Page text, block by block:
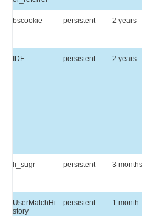
bscookie persistent 2 years
IDE persistent 2 years
li_sugr persistent 3 months
UserMatchHi
story
persistent 1 month